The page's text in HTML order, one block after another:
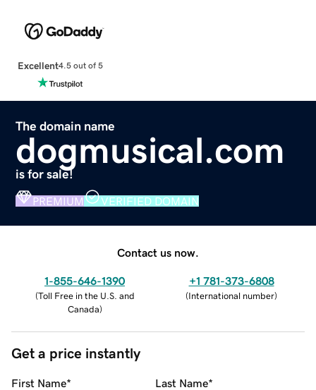
Excellent4.5 out of 5
The domain name
dogmusical.com
is for sale!
PREMIUM VERIFIED DOMAIN
Contact us now.
1-855-646-1390
(Toll Free in the U.S. and
Canada)
+1 781-373-6808
(International number)
Get a price instantly
First Name* Last Name*